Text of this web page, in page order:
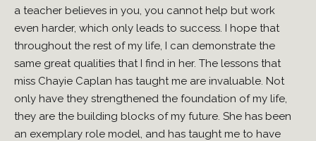
a teacher believes in you, you cannot help but work
even harder, which only leads to success. I hope that
throughout the rest of my life, I can demonstrate the
same great qualities that I find in her. The lessons that
miss Chayie Caplan has taught me are invaluable. Not
only have they strengthened the foundation of my life,
they are the building blocks of my future. She has been
an exemplary role model, and has taught me to have